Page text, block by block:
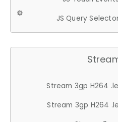
JS Query
Stream 3gp H264
Stream 3gp H264